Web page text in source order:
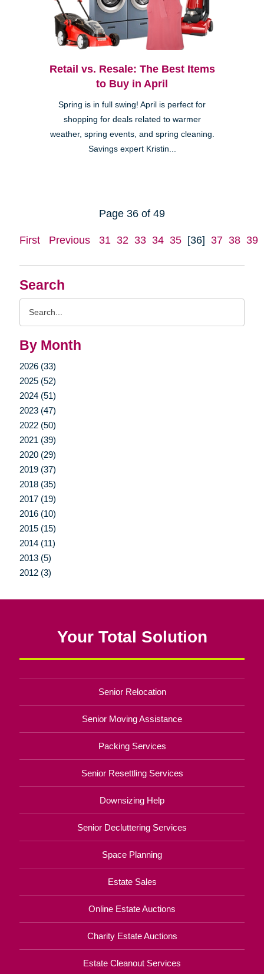
Search
By Month
2026 (33)
2025 (52)
2024 (51)
2023 (47)
2022 (50)
2021 (39)
2020 (29)
2019 (37)
2018 (35)
2017 (19)
2016 (10)
2015 (15)
2014 (11)
2013 (5)
2012 (3)
Retail vs. Resale: The Best Items
to Buy in April
Spring is in full swing! April is perfect for
shopping for deals related to warmer
weather, spring events, and spring cleaning.
Savings expert Kristin...
Page 36 of 49
First Previous 31 32 33 34 35 [36] 37 38 39
Your Total Solution
Senior Relocation
Senior Moving Assistance
Packing Services
Senior Resettling Services
Downsizing Help
Senior Decluttering Services
Space Planning
Estate Sales
Online Estate Auctions
Charity Estate Auctions
Estate Cleanout Services